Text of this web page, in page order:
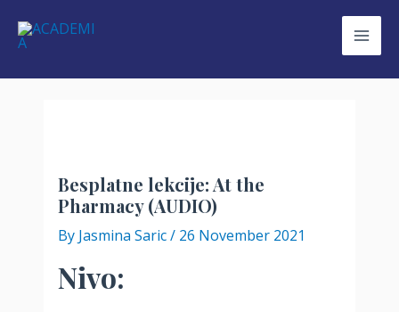
Besplatne lekcije: At the
Pharmacy (AUDIO)
By Jasmina Saric/ 26 November 2021
Nivo: